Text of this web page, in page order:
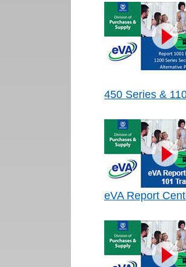
450 Series &
eVA Report